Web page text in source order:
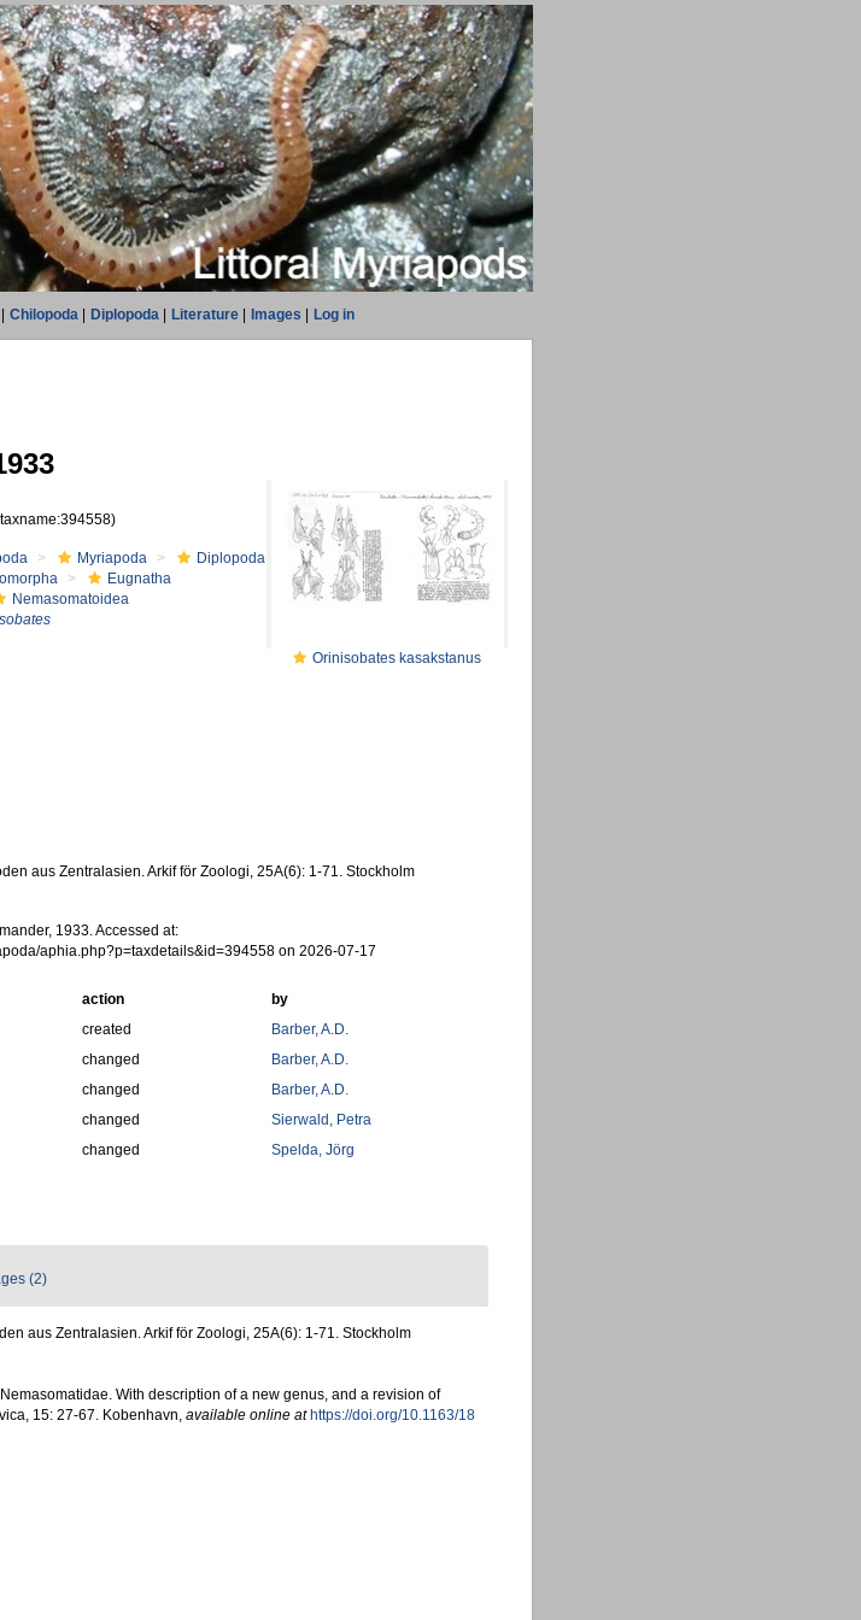
Chilopoda| Diplopoda| Literature| Images Log in
Orinisobates kasakstanus
Myriapoda
Diplopoda
Eugnatha
Nemasomatoidea
aus Zentralasien. Arkif för Zoologi, 25A(6): 1-71. Stockholm
1933. Accessed at:
aphia.php?p=taxdetails&id=394558 on 2026-07-17
action
by
created
Barber, A.D.
changed
Barber, A.D.
changed
Barber, A.D.
changed
Sierwald, Petra
changed Spelda, Jörg
(2)
aus Zentralasien. Arkif för Zoologi, 25A(6): 1-71. Stockholm
With description of a new genus, and a revision of
15: 27-67. Kobenhavn, available online at https://doi.org/10.1163/18